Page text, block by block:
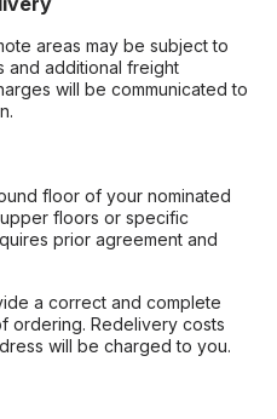
areas may be subject to
and additional freight
will be communicated to
floor of your nominated
floors or specific
prior agreement and
a correct and complete
ordering. Redelivery costs
will be charged to you.